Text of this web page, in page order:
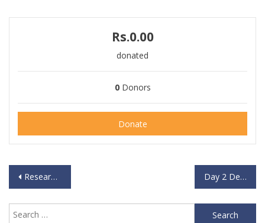
Rs.0.00
donated
0Donors
Donate
Research Participant – National Convention on Data Sovereignty Day 2 Delegate – National Convention on Data Sovereignty